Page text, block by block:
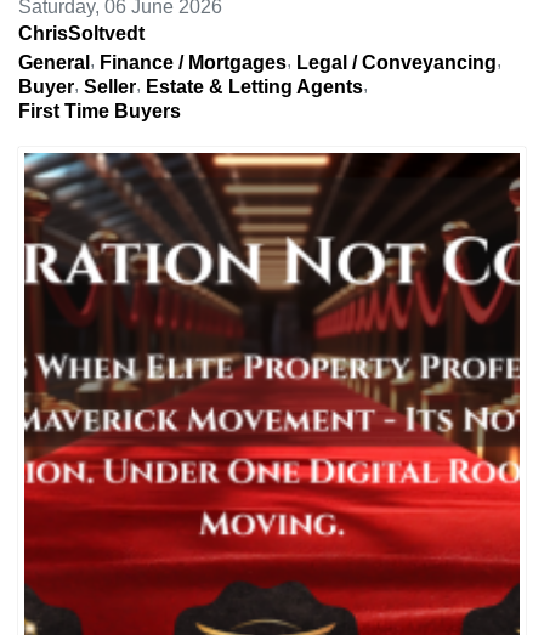
Saturday, 06 June 2026
ChrisSoltvedt
General
Finance / Mortgages
Legal / Conveyancing
Buyer Seller
Estate & Letting Agents
First Time Buyers